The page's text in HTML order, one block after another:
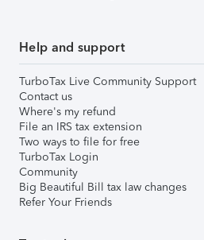
Help and support
TurboTax Live Community Support
Contact us
Where's my refund
File an IRS tax extension
Two ways to file for free
TurboTax Login
Community
Big Beautiful Bill tax law changes
Refer Your Friends